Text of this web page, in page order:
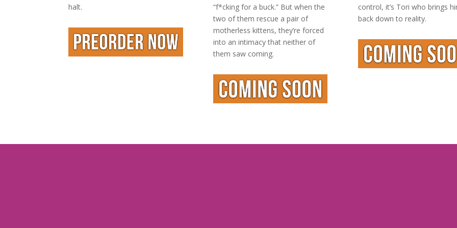
halt.
“f*cking for a buck.” But when the
two of them rescue a pair of
motherless kittens, they’re forced
into an intimacy that neither of
them saw coming.
control, it’s Tori who brings
back down to reality.